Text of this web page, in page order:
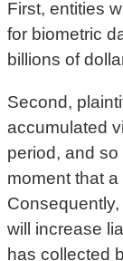
First, entities
for biometric
billions of
Second,
accumulated
period, and
moment that
will increase
has collected